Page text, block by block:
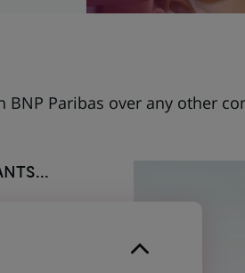
Paribas over any other